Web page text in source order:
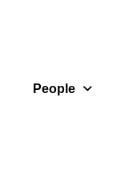
People